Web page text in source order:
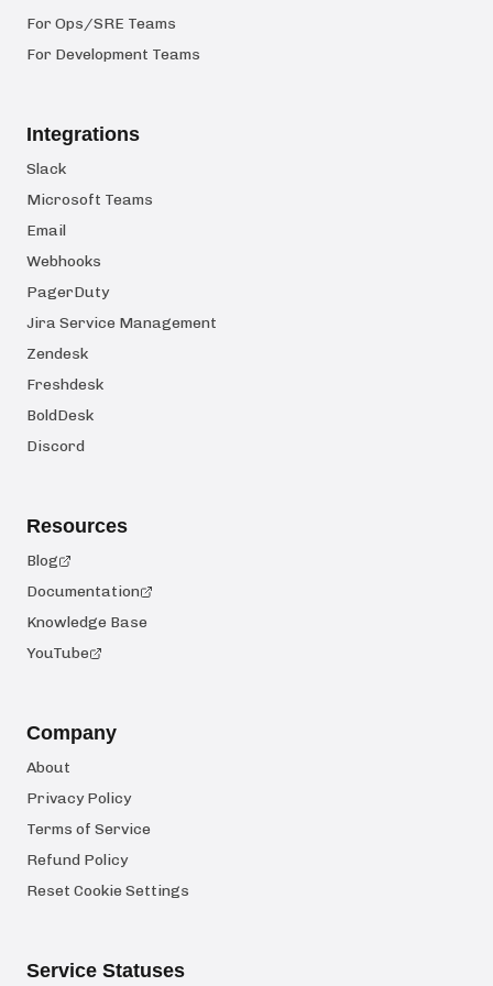
For Ops/SRE Teams
For Development Teams
Integrations
Slack
Microsoft Teams
Email
Webhooks
PagerDuty
Jira Service Management
Zendesk
Freshdesk
BoldDesk
Discord
Resources
Blog
Documentation
Knowledge Base
YouTube
Company
About
Privacy Policy
Terms of Service
Refund Policy
Reset Cookie Settings
Service Statuses